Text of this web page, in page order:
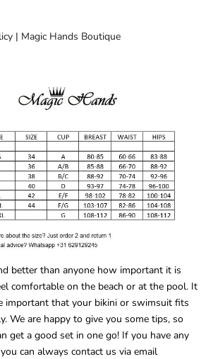
| Magic Hands Boutique
better than anyone how important it is
comfortable on the beach or at the pool. It
important that your bikini or swimsuit fits
We are happy to give you some tips, so
get a good set in one go! If you have any
can always contact us via email